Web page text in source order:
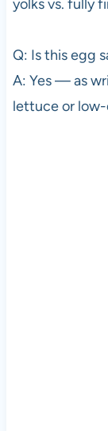
yolks vs. fully
Q: Is this egg
A: Yes — as
lettuce or